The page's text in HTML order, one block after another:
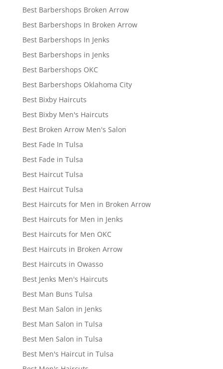
Best Barbershops Broken Arrow
Best Barbershops In Broken Arrow
Best Barbershops In Jenks
Best Barbershops in Jenks
Best Barbershops OKC
Best Barbershops Oklahoma City
Best Bixby Haircuts
Best Bixby Men's Haircuts
Best Broken Arrow Men's Salon
Best Fade In Tulsa
Best Fade in Tulsa
Best Haircut Tulsa
Best Haircut Tulsa
Best Haircuts for Men in Broken Arrow
Best Haircuts for Men in Jenks
Best Haircuts for Men OKC
Best Haircuts in Broken Arrow
Best Haircuts in Owasso
Best Jenks Men's Haircuts
Best Man Buns Tulsa
Best Man Salon in Jenks
Best Man Salon in Tulsa
Best Men Salon in Tulsa
Best Men's Haircut in Tulsa